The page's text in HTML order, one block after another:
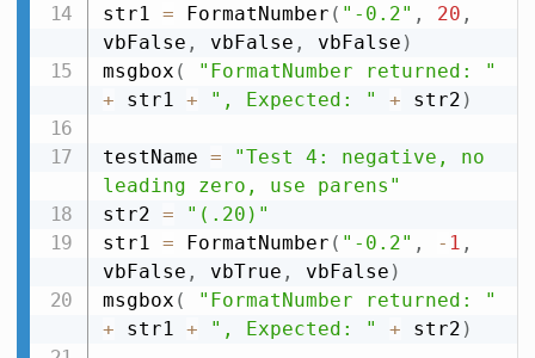
str1 = FormatNumber ( "-0.2" , 20 ,
vbFalse , vbFalse , vbFalse )
msgbox (
"FormatNumber returned: "
+ str1 + ", Expected: " + str2 )
testName =
"Test 4: negative, no
leading zero, use parens"
str2 =
"(.20)"
str1 = FormatNumber ( "-0.2" , - 1 ,
vbFalse , vbTrue , vbFalse )
msgbox (
"FormatNumber returned: "
+ str1 + ", Expected: " + str2 )